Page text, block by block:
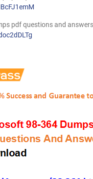
pdf questions and